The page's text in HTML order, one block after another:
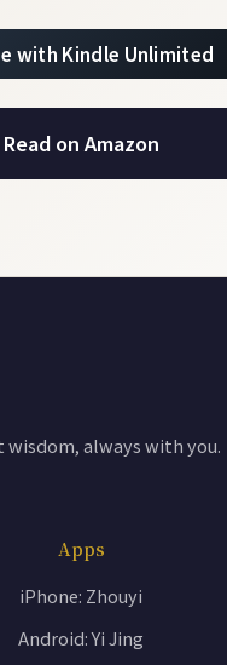
with Kindle Unlimited
Read on Amazon
wisdom, always with you.
Apps
iPhone: Zhouyi
Android: Yi Jing